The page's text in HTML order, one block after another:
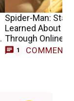
Spider-Man: Star
Learned About
Through Online
1 COMMENT